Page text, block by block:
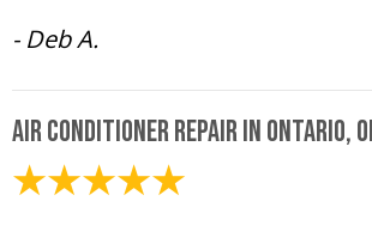
- Deb A.
Air Conditioner Repair in Ontario,